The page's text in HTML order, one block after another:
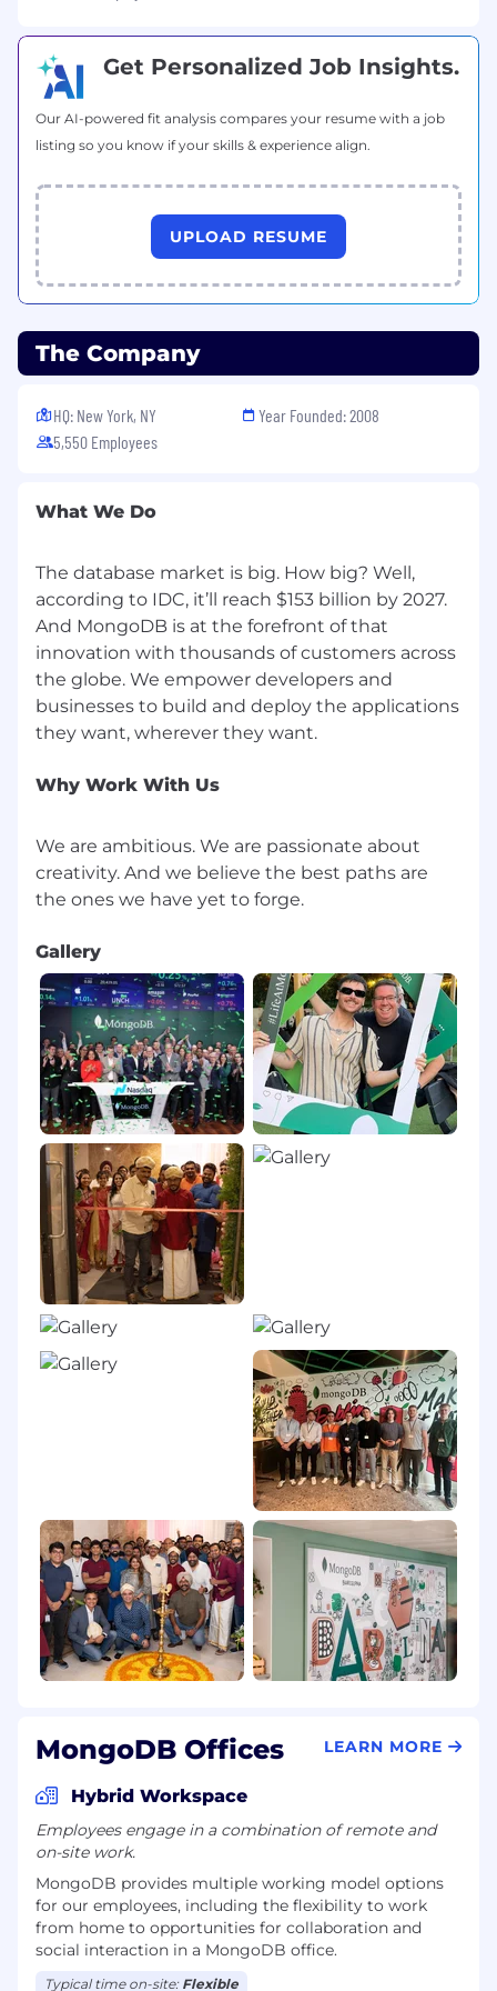
frameworks
Build strong working relationships with
your engineering, design, and product
marketing counterparts
Get to know your team: understand their
they need support
Within 60 days:
the AI Builder Experience portfolio
connects builder tooling outcomes to
broader business goals
conversations, and team development
activities
builder activation and satisfaction
Complete a roadmap aligned with the
initiative to ensure MongoDB remains the
best database for AI
Be recognized as a cross-functional leader
who engineering, design, and marketing
partners trust and want to work with
MongoDB is built for change, empowering our
speed of the market. We have redefined the
data platform for the AI era, enabling builders to
create, transform, and disrupt industries with
software. MongoDB’s unified data platform, the
platform on the market, helps organizations
modernize legacy workloads, embrace
innovation, and unleash AI. Our cloud-native
platform, MongoDB Atlas, is the only globally
distributed, multi-cloud data platform and is
available across AWS, Google Cloud, and
Microsoft Azure.
With offices worldwide and over 67,000
customers, including 75% of the Fortune 100
and AI-native startups, relying on MongoDB for
their most important applications, we’re
powering the next era of software.
Our compass at MongoDB is our Leadership
Commitment, guiding how and why we make
decisions, show up for each other, and win. It’s
what makes us MongoDB.
To drive the personal growth and business
impact of our employees, we’re committed to
developing a supportive and enriching culture
for everyone. From employee affinity groups, to
fertility assistance and a generous parental
leave policy, we value our employees’ wellbeing
and want to support them along every step of
their professional and personal journeys. Learn
more about what it’s like to work at MongoDB,
and help us make an impact on the world!
MongoDB is committed to providing any
process. To request an accommodation due to
a disability, please inform your recruiter.
MongoDB is an equal opportunities employer.
Req. ID: 1273372186
Get Personalized Job Insights.
Our AI-powered fit analysis compares your resume with a job
listing so you know if your skills & experience align.
UPLOAD RESUME
The Company
HQ: New York, NY
5,550 Employees
Year Founded: 2008
What We Do
The database market is big. How big? Well,
according to IDC, it’ll reach $153 billion by 2027.
And MongoDB is at the forefront of that
innovation with thousands of customers across
the globe. We empower developers and
businesses to build and deploy the applications
Why Work With Us
We are ambitious. We are passionate about
creativity. And we believe the best paths are
Gallery
MongoDB Offices LEARN MORE
Hybrid Workspace
Employees engage in a combination of remote and
on-site work.
MongoDB provides multiple working model options
for our employees, including the flexibility to work
from home to opportunities for collaboration and
social interaction in a MongoDB office.
Typical time on-site: Flexible